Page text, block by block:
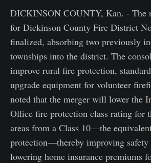
DICKINSON COUNTY, Kan. - The
for Dickinson County Fire District
finalized, absorbing two previously
townships into the district. The
improve rural fire protection,
upgrade equipment for volunteer
noted that the merger will lower the
Office fire protection class rating for
areas from a Class 10—the
protection—thereby improving
lowering home insurance premiums